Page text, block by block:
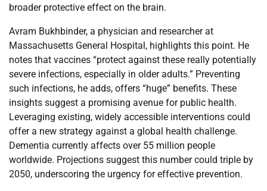
broader protective effect on the brain.
Avram Bukhbinder, a physician and researcher at
Massachusetts General Hospital, highlights this point. He
notes that vaccines “protect against these really potentially
severe infections, especially in older adults.” Preventing
such infections, he adds, offers “huge” benefits. These
insights suggest a promising avenue for public health.
Leveraging existing, widely accessible interventions could
offer a new strategy against a global health challenge.
Dementia currently affects over 55 million people
worldwide. Projections suggest this number could triple by
2050, underscoring the urgency for effective prevention.